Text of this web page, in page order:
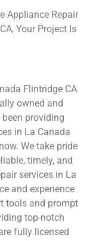
Appliance Repair
Your Project Is
Flintridge CA
owned and
providing
in La Canada
We take pride
timely, and
services in La
and experience
tools and prompt
top-notch
fully licensed